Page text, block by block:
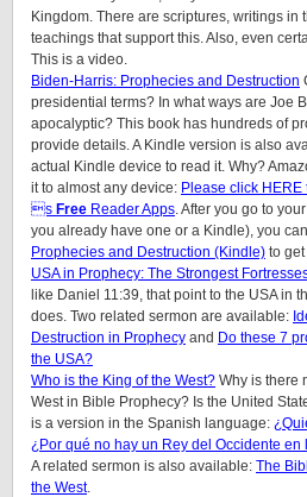
Kingdom. There are scriptures, writings in
teachings that support this. Also, even
This is a video.
Biden-Harris: Prophecies and Destruction
presidential terms? In what ways are Joe
apocalyptic? This book has hundreds of
provide details. A Kindle version is also
actual Kindle device to read it. Why?
it to almost any device: Please click
s Free Reader Apps . After you go to
you already have one or a Kindle), you
Prophecies and Destruction (Kindle) to
USA in Prophecy: The Strongest
like Daniel 11:39, that point to the USA in
does. Two related sermon are available:
Destruction in Prophecy and Do these 7
the USA?
Who is the King of the West? Why is there
West in Bible Prophecy? Is the United
is a version in the Spanish language:
¿Por qué no hay un Rey del Occidente
A related sermon is also available: The
the West.